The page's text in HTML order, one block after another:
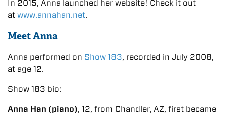
In 2015, Anna launched her website! Check it out
at www.annahan.net.
Meet Anna
Anna performed on Show 183, recorded in July 2008,
at age 12.
Show 183 bio:
Anna Han (piano), 12, from Chandler, AZ, first became